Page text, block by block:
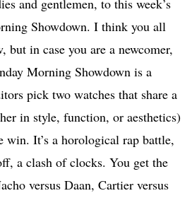
and gentlemen, to this week’s
Showdown. I think you all
but in case you are a newcomer,
Morning Showdown is a
pick two watches that share a
in style, function, or aesthetics)
win. It’s a horological rap battle,
a clash of clocks. You get the
versus Daan, Cartier versus